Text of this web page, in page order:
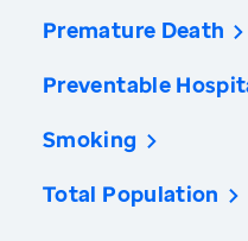
Premature Death
Preventable
Smoking
Total Population